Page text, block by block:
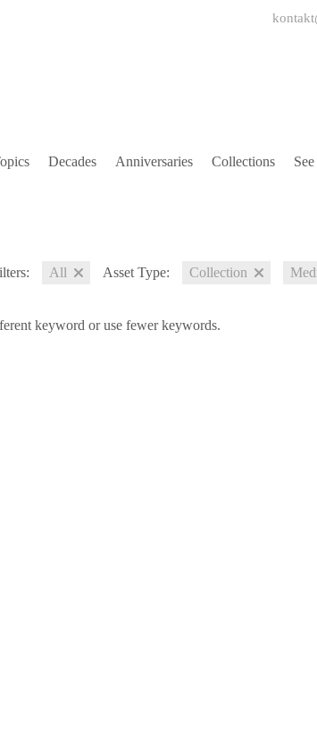
Decades Anniversaries Collections
All Asset Type: Collection
keyword or use fewer keywords.